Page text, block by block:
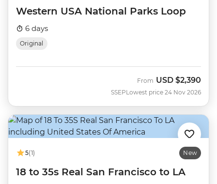
Western USA National Parks Loop
6 days
Original
SSEP
From USD $2,390
Lowest price 24 Nov 2026
5(1) New
18 to 35s Real San Francisco to LA